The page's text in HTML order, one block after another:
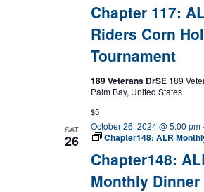
Chapter 117:
Riders Corn
Tournament
189 Veterans DrSE 189
Palm Bay, United States
$5
SAT
26
Chapter148:
Monthly Dinner
October 26, 2024 @ 5:00 pm
Chapter148: ALR